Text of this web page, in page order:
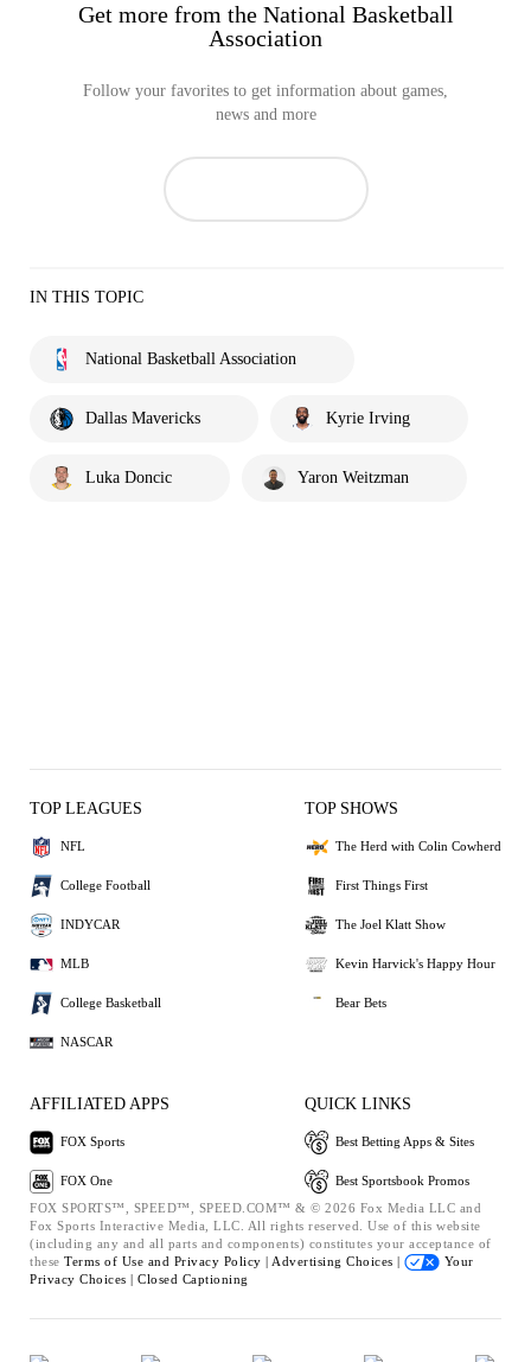
Get more from the National Basketball
Association
Follow your favorites to get information about games,
news and more
IN THIS TOPIC
National Basketball Association
Dallas Mavericks Kyrie Irving
Luka Doncic Yaron Weitzman
TOP LEAGUES
NFL
College Football
INDYCAR
MLB
College Basketball
NASCAR
TOP SHOWS
The Herd with Colin Cowherd
First Things First
The Joel Klatt Show
Kevin Harvick's Happy Hour
Bear Bets
AFFILIATED APPS
FOX Sports
FOX One
QUICK LINKS
Best Betting Apps & Sites
Best Sportsbook Promos
FOX SPORTS™, SPEED™, SPEED.COM™ & © 2026 Fox Media LLC and
Fox Sports Interactive Media, LLC. All rights reserved. Use of this website
(including any and all parts and components) constitutes your acceptance of
these Terms of Use and Privacy Policy | Advertising Choices |
Your
Privacy Choices | Closed Captioning